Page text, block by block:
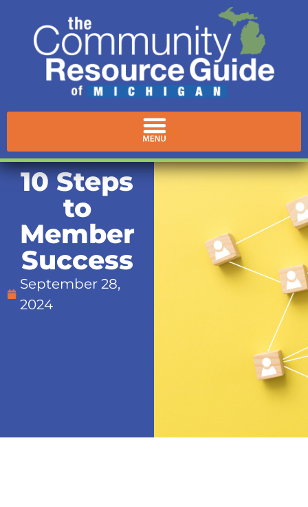
10 Steps
to
Member
Success
September 28,
2024